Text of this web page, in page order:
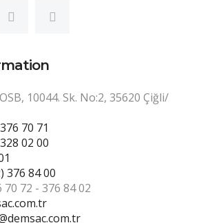
10044. Sk. No:2, 35620 Çiğli/
70 71
02 00
376 84 00
70 72 - 376 84 02